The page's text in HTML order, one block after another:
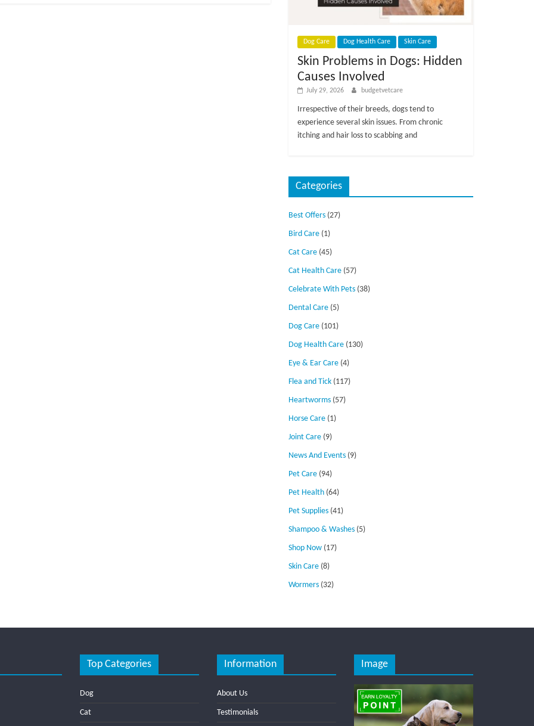
Dog Care Dog Health Care Skin Care
Skin Problems in Dogs: Hidden
Causes Involved
July 29, 2026 budgetvetcare
Irrespective of their breeds, dogs tend to
experience several skin issues. From chronic
itching and hair loss to scabbing and
Categories
Best Offers (27)
Bird Care (1)
Cat Care (45)
Cat Health Care (57)
Celebrate With Pets (38)
Dental Care (5)
Dog Care (101)
Dog Health Care (130)
Eye & Ear Care (4)
Flea and Tick (117)
Heartworms (57)
Horse Care (1)
Joint Care (9)
News And Events (9)
Pet Care (94)
Pet Health (64)
Pet Supplies (41)
Shampoo & Washes (5)
Shop Now (17)
Skin Care (8)
Wormers (32)
Top Categories
Dog
Cat
Information
About Us
Testimonials
Image